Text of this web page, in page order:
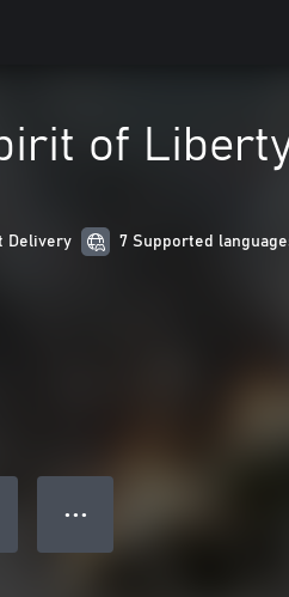
of
Delivery 7 Supported
● ● ●